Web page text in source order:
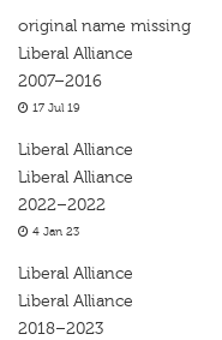
original name missing
Liberal Alliance
2007–2016
17 Jul 19
Liberal Alliance
Liberal Alliance
2022–2022
4 Jan 23
Liberal Alliance
Liberal Alliance
2018–2023